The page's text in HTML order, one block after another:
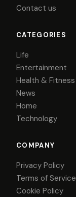
Contact us
CATEGORIES
Life
Entertainment
Health & Fitness
News
Home
Technology
COMPANY
Privacy Policy
Terms of Service
Cookie Policy